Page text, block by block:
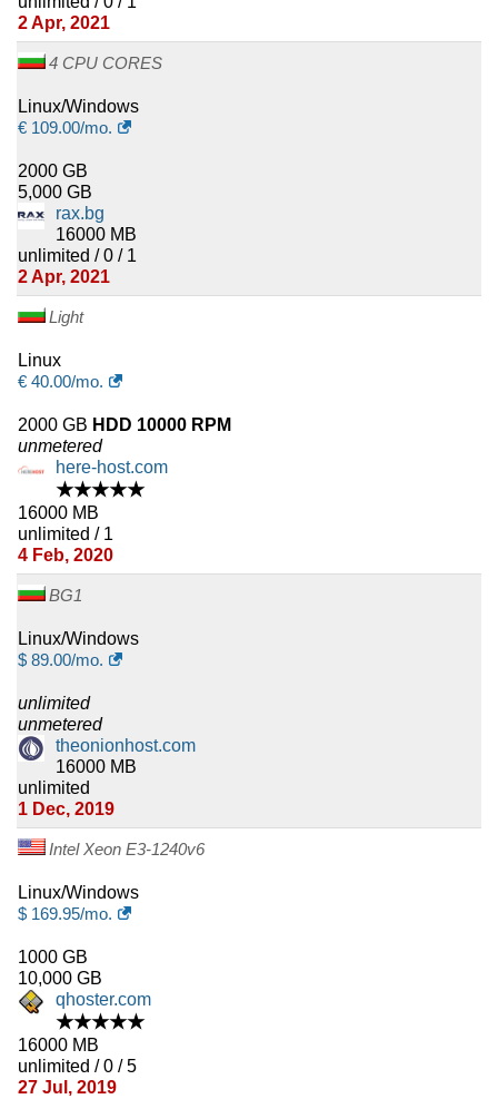
2 Apr, 2021
4 CPU CORES
Linux/Windows
€ 109.00/mo.
2000 GB
5,000 GB
rax.bg
16000 MB
unlimited / 0 / 1
2 Apr, 2021
Light
Linux
€ 40.00/mo.
2000 GB HDD 10000 RPM
unmetered
here-host.com
★★★★★
16000 MB
unlimited / 1
4 Feb, 2020
BG1
Linux/Windows
$ 89.00/mo.
unlimited
unmetered
theonionhost.com
16000 MB
unlimited
1 Dec, 2019
Intel Xeon E3-1240v6
Linux/Windows
$ 169.95/mo.
1000 GB
10,000 GB
qhoster.com
★★★★★
16000 MB
unlimited / 0 / 5
27 Jul, 2019